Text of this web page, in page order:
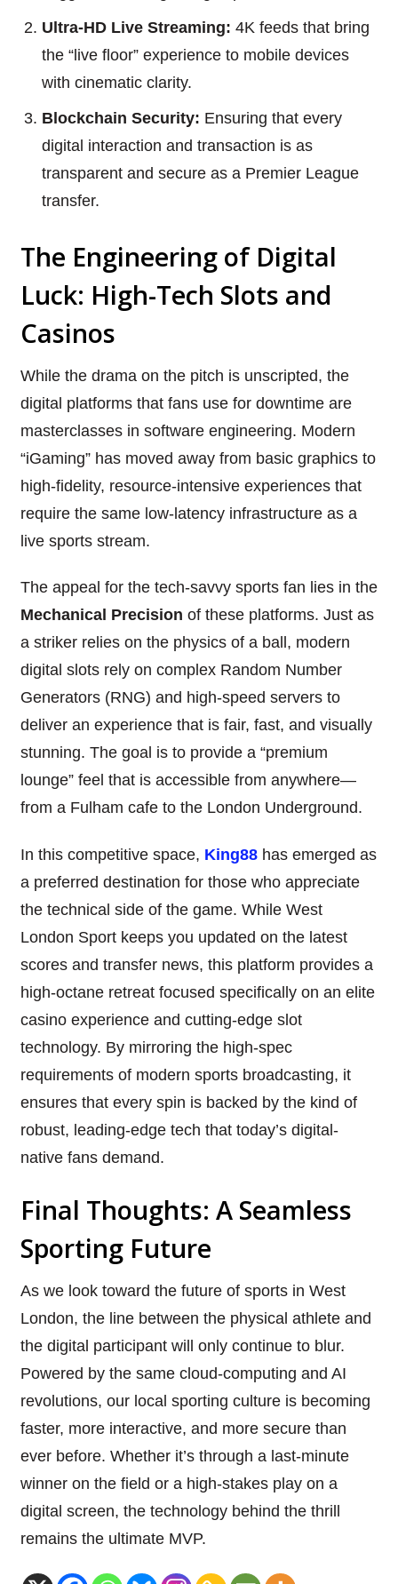
Ultra-HD Live Streaming: 4K feeds that bring
the “live floor” experience to mobile devices
with cinematic clarity.
Blockchain Security: Ensuring that every
digital interaction and transaction is as
transparent and secure as a Premier League
transfer.
The Engineering of Digital
Luck: High-Tech Slots and
Casinos
While the drama on the pitch is unscripted, the
digital platforms that fans use for downtime are
masterclasses in software engineering. Modern
“iGaming” has moved away from basic graphics to
high-fidelity, resource-intensive experiences that
require the same low-latency infrastructure as a
live sports stream.
The appeal for the tech-savvy sports fan lies in the
Mechanical Precision of these platforms. Just as
a striker relies on the physics of a ball, modern
digital slots rely on complex Random Number
Generators (RNG) and high-speed servers to
deliver an experience that is fair, fast, and visually
stunning. The goal is to provide a “premium
lounge” feel that is accessible from anywhere—
from a Fulham cafe to the London Underground.
In this competitive space, King88has emerged as
a preferred destination for those who appreciate
the technical side of the game. While West
London Sport keeps you updated on the latest
scores and transfer news, this platform provides a
high-octane retreat focused specifically on an elite
casino experience and cutting-edge slot
technology. By mirroring the high-spec
requirements of modern sports broadcasting, it
ensures that every spin is backed by the kind of
robust, leading-edge tech that today’s digital-
native fans demand.
Final Thoughts: A Seamless
Sporting Future
As we look toward the future of sports in West
London, the line between the physical athlete and
the digital participant will only continue to blur.
Powered by the same cloud-computing and AI
revolutions, our local sporting culture is becoming
faster, more interactive, and more secure than
ever before. Whether it’s through a last-minute
winner on the field or a high-stakes play on a
digital screen, the technology behind the thrill
remains the ultimate MVP.